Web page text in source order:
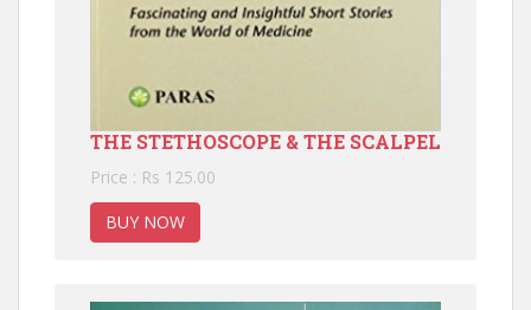
THE STETHOSCOPE & THE SCALPEL
Price : Rs 125.00
BUY NOW